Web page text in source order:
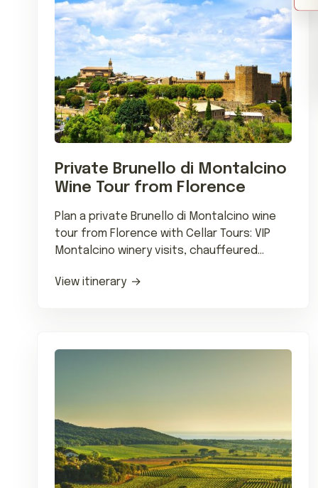
Private Brunello di Montalcino
Wine Tour from Florence
Plan a private Brunello di Montalcino wine
tour from Florence with Cellar Tours: VIP
Montalcino winery visits, chauffeured
View itinerary